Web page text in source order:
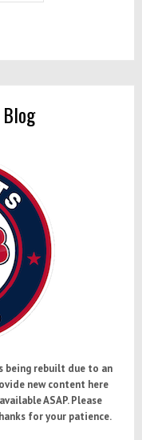
being rebuilt due to an
new content here
ASAP. Please
for your patience.